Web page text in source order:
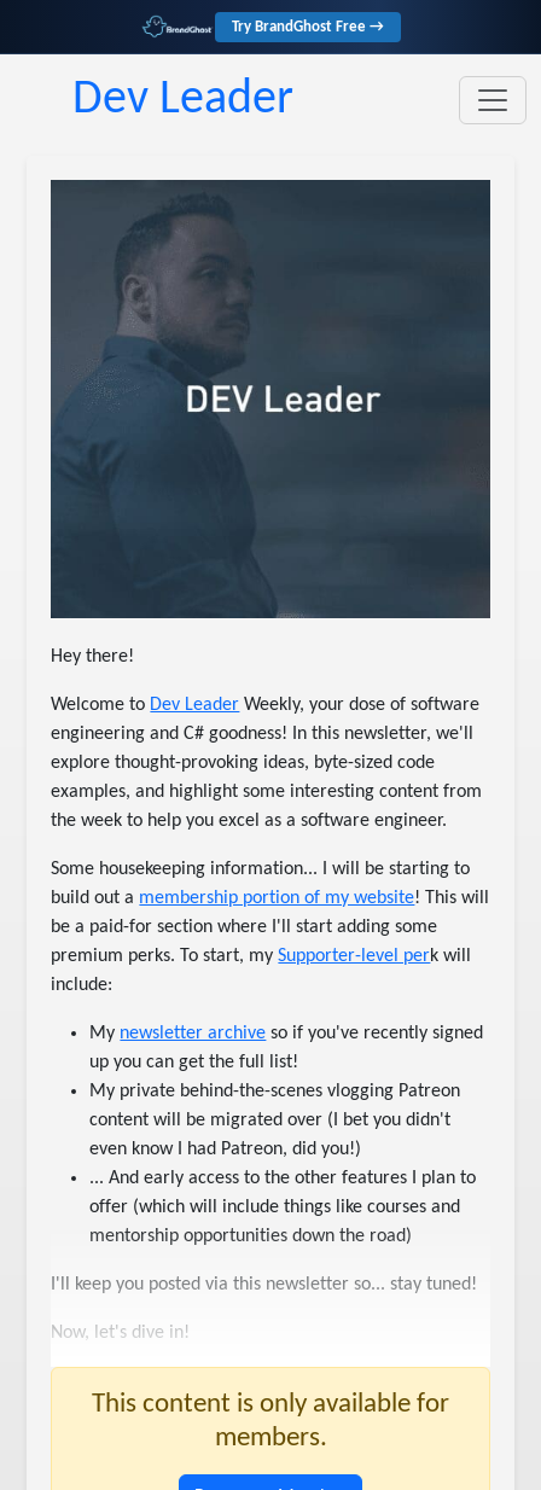
Try BrandGhost Free →
Dev Leader
Hey there!
Welcome to Dev Leader Weekly, your dose of software
engineering and C# goodness! In this newsletter, we'll
explore thought-provoking ideas, byte-sized code
examples, and highlight some interesting content from
the week to help you excel as a software engineer.
Some housekeeping information... I will be starting to
build out a membership portion of my website! This will
be a paid-for section where I'll start adding some
premium perks. To start, mySupporter-level perk will
include:
My newsletter archive so if you've recently signed
up you can get the full list!
My private behind-the-scenes vlogging Patreon
content will be migrated over (I bet you didn't
even know I had Patreon, did you!)
... And early access to the other features I plan to
offer (which will include things like courses and
mentorship opportunities down the road)
I'll keep you posted via this newsletter so... stay tuned!
Now, let's dive in!
This content is only available for
members.